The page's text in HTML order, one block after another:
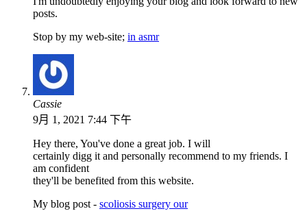
posts.
Stop by my web-site; in asmr
Cassie
9月 1, 2021 7:44 下午
Hey there, You've done a great job. I will
certainly digg it and personally recommend to my friends. I
am confident
they'll be benefited from this website.
My blog post - scoliosis surgery our